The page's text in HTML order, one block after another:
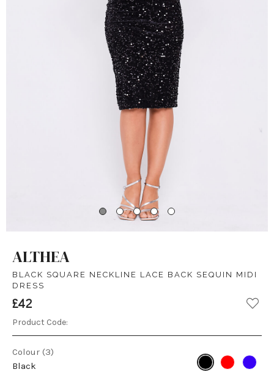
ALTHEA
BLACK SQUARE NECKLINE LACE BACK SEQUIN MIDI
DRESS
£42
Product Code:
Colour (3)
Black